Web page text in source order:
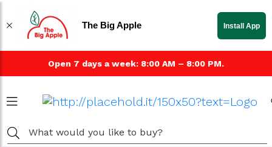
Open 7 days a week: 8:00 AM – 8:00 PM.
The Big Apple Install App